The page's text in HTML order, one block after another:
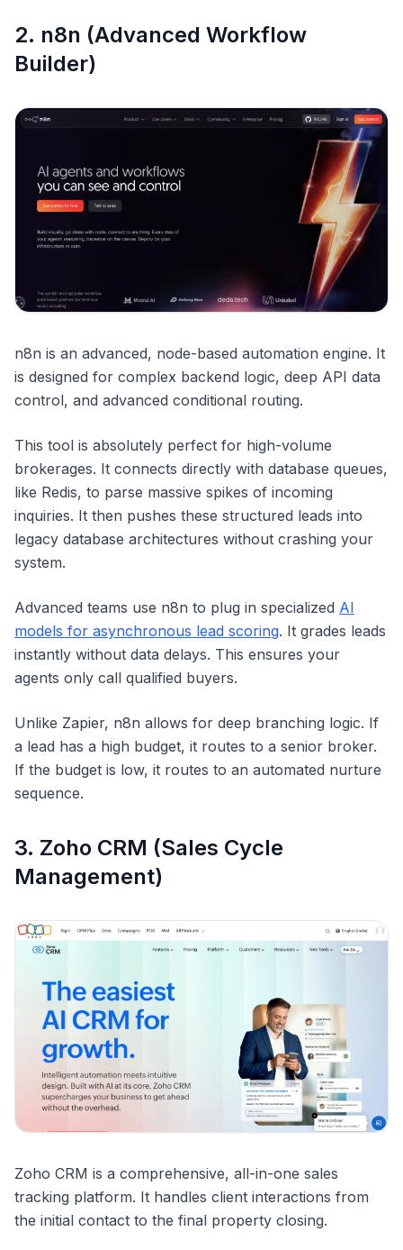
2. n8n (Advanced Workflow
Builder)
n8n is an advanced, node-based automation engine. It
is designed for complex backend logic, deep API data
control, and advanced conditional routing.
This tool is absolutely perfect for high-volume
brokerages. It connects directly with database queues,
like Redis, to parse massive spikes of incoming
inquiries. It then pushes these structured leads into
legacy database architectures without crashing your
system.
Advanced teams use n8n to plug in specialized AI
models for asynchronous lead scoring. It grades leads
instantly without data delays. This ensures your
agents only call qualified buyers.
Unlike Zapier, n8n allows for deep branching logic. If
a lead has a high budget, it routes to a senior broker.
If the budget is low, it routes to an automated nurture
sequence.
3. Zoho CRM (Sales Cycle
Management)
Zoho CRM is a comprehensive, all-in-one sales
tracking platform. It handles client interactions from
the initial contact to the final property closing.